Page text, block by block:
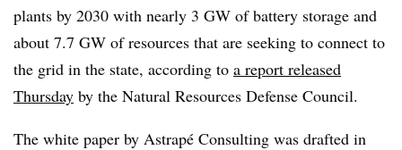
plants by 2030 with nearly 3 GW of battery storage and
about 7.7 GW of resources that are seeking to connect to
the grid in the state, according to a report released
Thursday by the Natural Resources Defense Council.
The white paper by Astrapé Consulting was drafted in